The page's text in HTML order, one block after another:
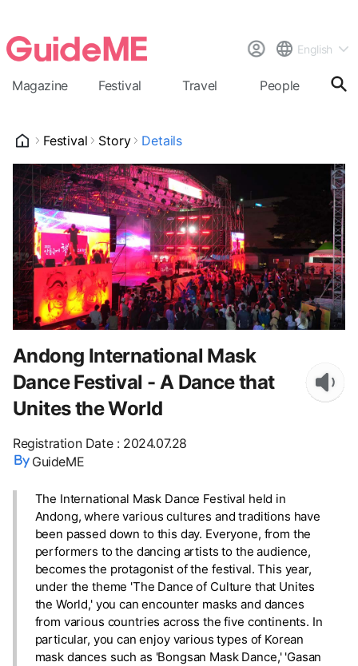
English
Magazine Festival Travel People
Festival Story Details
Andong International Mask
Dance Festival - A Dance that
Unites the World
Registration Date: 2024.07.28
GuideME
The International Mask Dance Festival held in
Andong, where various cultures and traditions have
been passed down to this day. Everyone, from the
performers to the dancing artists to the audience,
becomes the protagonist of the festival. This year,
under the theme 'The Dance of Culture that Unites
the World,' you can encounter masks and dances
from various countries across the five continents. In
particular, you can enjoy various types of Korean
mask dances such as 'Bongsan Mask Dance,' 'Gasan